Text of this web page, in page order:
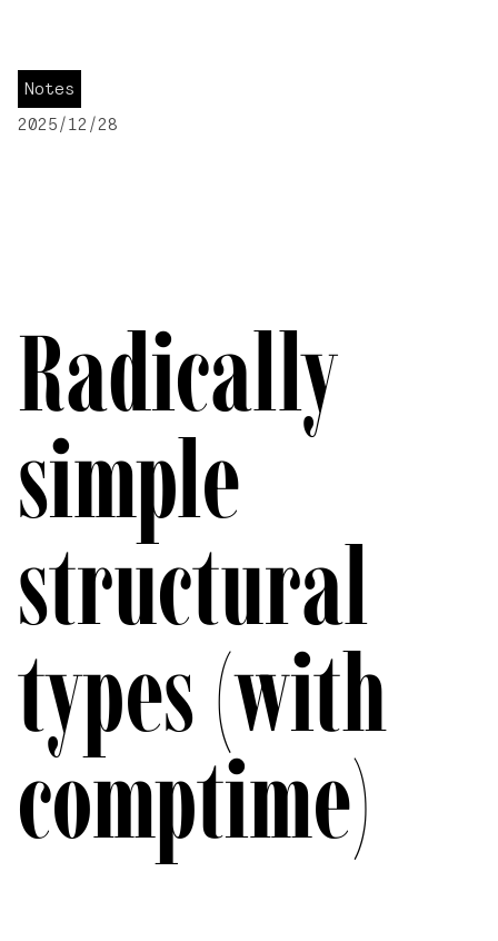
Notes
2025/12/28
Radically
simple
structural
types (with
comptime)